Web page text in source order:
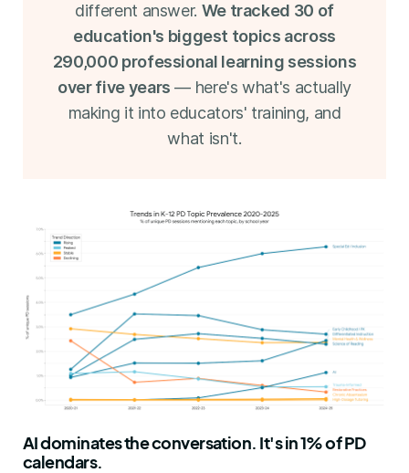
different answer. We tracked 30 of
education's biggest topics across
290,000 professional learning sessions
over five years — here's what's actually
making it into educators' training, and
what isn't.
AI dominates the conversation. It's in 1% of PD
calendars.